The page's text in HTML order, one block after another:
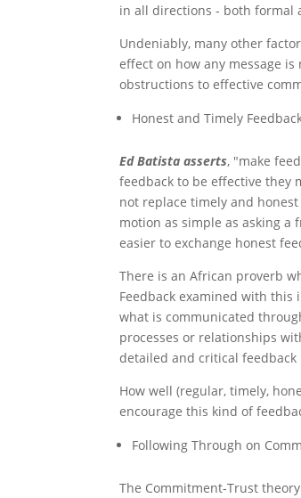
in all directions - both formal
Undeniably, many other
effect on how any message
obstructions to effective
Honest and Timely
Ed Batista asserts, "make
feedback to be effective they
not replace timely and
motion as simple as asking a
easier to exchange honest
There is an African proverb
Feedback examined with
what is communicated
processes or relationships
detailed and critical
How well (regular, timely,
encourage this kind of
Following Through on
The Commitment-Trust